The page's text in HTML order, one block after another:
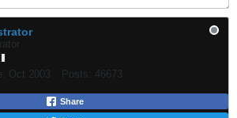
Oct 2003 Posts: 46673
Share